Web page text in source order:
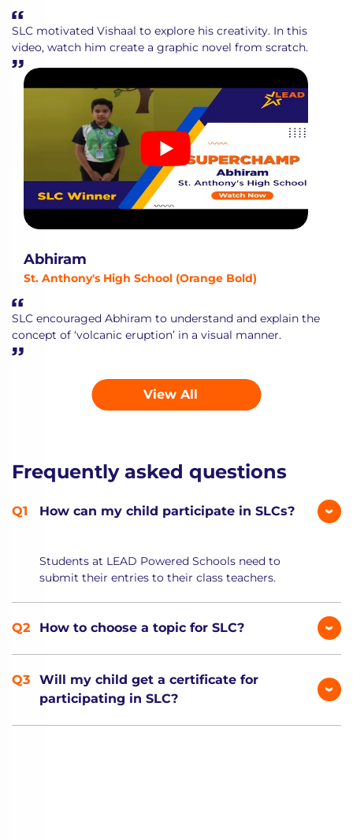
View All
SLC motivated Vishaal to explore his creativity. In this
video, watch him create a graphic novel from scratch.
Abhiram
St. Anthony's High School (Orange Bold)
SLC encouraged Abhiram to understand and explain the
concept of ‘volcanic eruption’ in a visual manner.
Frequently asked questions
How can my child participate in SLCs?
Students at LEAD Powered Schools need to
submit their entries to their class teachers.
How to choose a topic for SLC?
Will my child get a certificate for
participating in SLC?